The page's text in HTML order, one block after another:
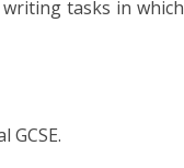
tasks in which